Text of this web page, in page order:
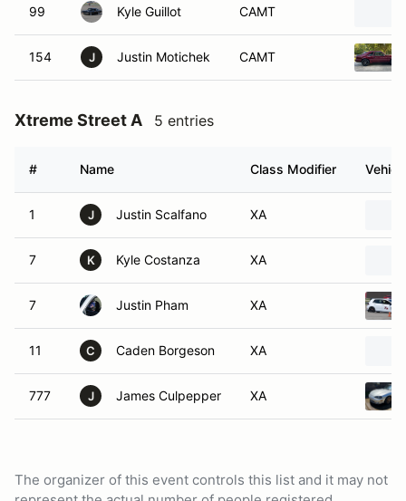
99 Kyle Guillot CAMT
154 J Justin Motichek CAMT
Xtreme Street A 5 entries
# Name Class Modifier
1 J Justin Scalfano XA
7 K Kyle Costanza XA
7 Justin Pham XA
11 C Caden Borgeson XA
777 J James Culpepper XA
The organizer of this event controls this list and it may not